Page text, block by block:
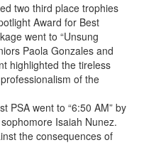
two third place trophies
Award for Best
went to “Unsung
Paola Gonzales and
highlighted the tireless
of the
PSA went to “6:50 AM” by
Isaiah Nunez.
the consequences of